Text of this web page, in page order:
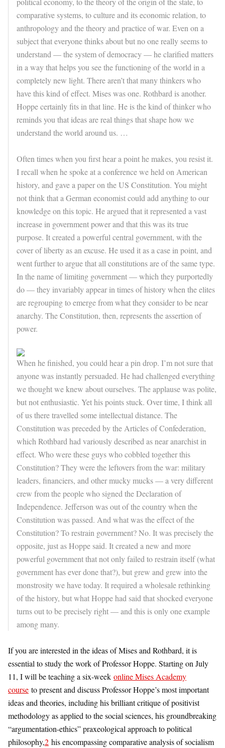
comparative systems, to culture and its economic relation, to
anthropology and the theory and practice of war. Even on a
subject that everyone thinks about but no one really seems to
understand — the system of democracy — he clarified matters
in a way that helps you see the functioning of the world in a
completely new light. There aren’t that many thinkers who
have this kind of effect. Mises was one. Rothbard is another.
Hoppe certainly fits in that line. He is the kind of thinker who
reminds you that ideas are real things that shape how we
understand the world around us. …
Often times when you first hear a point he makes, you resist it.
I recall when he spoke at a conference we held on American
history, and gave a paper on the US Constitution. You might
not think that a German economist could add anything to our
knowledge on this topic. He argued that it represented a vast
increase in government power and that this was its true
purpose. It created a powerful central government, with the
cover of liberty as an excuse. He used it as a case in point, and
went further to argue that all constitutions are of the same type.
In the name of limiting government — which they purportedly
do — they invariably appear in times of history when the elites
are regrouping to emerge from what they consider to be near
anarchy. The Constitution, then, represents the assertion of
power.
When he finished, you could hear a pin drop. I’m not sure that
anyone was instantly persuaded. He had challenged everything
we thought we knew about ourselves. The applause was polite,
but not enthusiastic. Yet his points stuck. Over time, I think all
of us there travelled some intellectual distance. The
Constitution was preceded by the Articles of Confederation,
which Rothbard had variously described as near anarchist in
effect. Who were these guys who cobbled together this
Constitution? They were the leftovers from the war: military
leaders, financiers, and other mucky mucks — a very different
crew from the people who signed the Declaration of
Independence. Jefferson was out of the country when the
Constitution was passed. And what was the effect of the
Constitution? To restrain government? No. It was precisely the
opposite, just as Hoppe said. It created a new and more
powerful government that not only failed to restrain itself (what
government has ever done that?), but grew and grew into the
monstrosity we have today. It required a wholesale rethinking
of the history, but what Hoppe had said that shocked everyone
turns out to be precisely right — and this is only one example
among many.
If you are interested in the ideas of Mises and Rothbard, it is
essential to study the work of Professor Hoppe. Starting on July
11, I will be teaching a six-week online Mises Academy
course to present and discuss Professor Hoppe’s most important
ideas and theories, including his brilliant critique of positivist
methodology as applied to the social sciences, his groundbreaking
“argumentation-ethics” praxeological approach to political
philosophy,2 his encompassing comparative analysis of socialism